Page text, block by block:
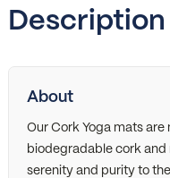
Description
About
Our Cork Yoga mats
biodegradable cork and
serenity and purity to